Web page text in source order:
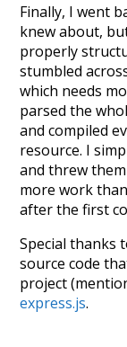
Finally, I went
knew about,
properly
stumbled
which needs
parsed the
and compiled
resource. I
and threw
more work
after the first
Special thanks
source code
project
express.js.